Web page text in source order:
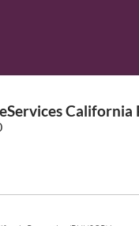
California